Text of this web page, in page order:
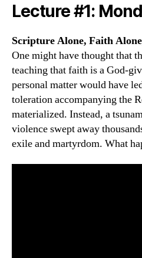
Lecture #1:
Scripture Alone, Faith
One might have thought that
teaching that faith is a God-
personal matter would have
toleration accompanying the
materialized. Instead, a
violence swept away
exile and martyrdom. What